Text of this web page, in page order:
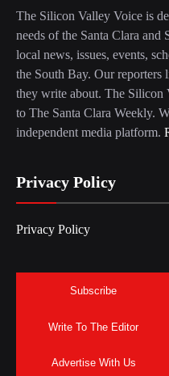
The Silicon Valley Voice is
needs of the Santa Clara
local news, issues, events,
the South Bay. Our
they write about. The Silicon
to The Santa Clara Weekly.
independent media platform.
Privacy Policy
Privacy Policy
Subscribe
Write To The Editor
Advertise With Us